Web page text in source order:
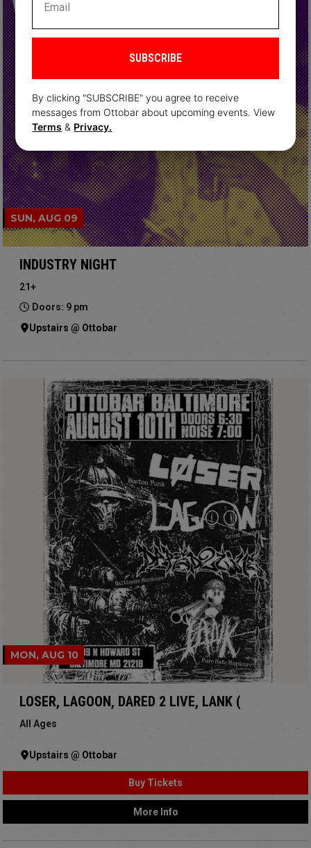
SUN, AUG 09
INDUSTRY NIGHT
21+
Doors: 9 pm
Upstairs @ Ottobar
MON, AUG 10
LOSER, LAGOON, DARED 2 LIVE, LANK (
All Ages
Upstairs @ Ottobar
Buy Tickets
More Info
SUBSCRIBE
By clicking "SUBSCRIBE" you agree to receive
messages from Ottobar about upcoming events. View
Terms & Privacy.